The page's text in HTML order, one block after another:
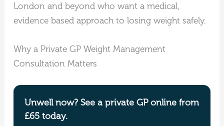
London and beyond who want a medical,
evidence based approach to losing weight safely.
Why a Private GP Weight Management
Consultation Matters
Unwell now? See a private GP online from
£65 today.